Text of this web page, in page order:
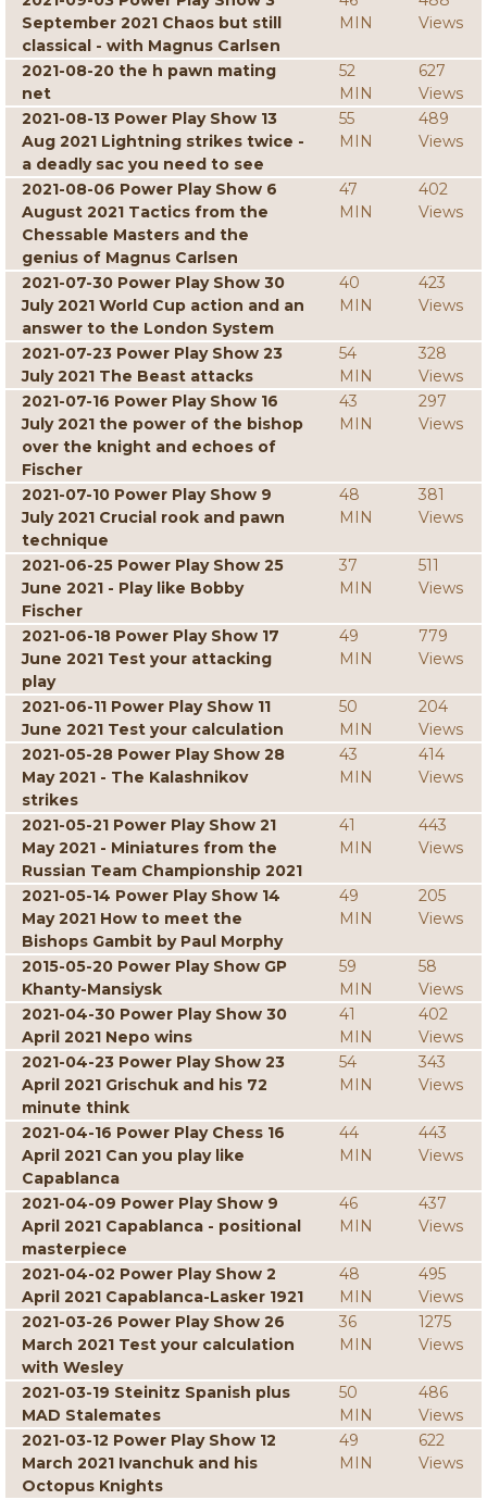
September 2021 Chaos but still
classical - with Magnus Carlsen
MIN
Views
2021-08-20 the h pawn mating
net
52
MIN
627
Views
2021-08-13 Power Play Show 13
Aug 2021 Lightning strikes twice -
a deadly sac you need to see
55
MIN
489
Views
2021-08-06 Power Play Show 6
August 2021 Tactics from the
Chessable Masters and the
genius of Magnus Carlsen
47
MIN
402
Views
2021-07-30 Power Play Show 30
July 2021 World Cup action and an
answer to the London System
40
MIN
423
Views
2021-07-23 Power Play Show 23
July 2021 The Beast attacks
54
MIN
328
Views
2021-07-16 Power Play Show 16
July 2021 the power of the bishop
over the knight and echoes of
Fischer
43
MIN
297
Views
2021-07-10 Power Play Show 9
July 2021 Crucial rook and pawn
technique
48
MIN
381
Views
2021-06-25 Power Play Show 25
June 2021 - Play like Bobby
Fischer
37
MIN
511
Views
2021-06-18 Power Play Show 17
June 2021 Test your attacking
play
49
MIN
779
Views
2021-06-11 Power Play Show 11
June 2021 Test your calculation
50
MIN
204
Views
2021-05-28 Power Play Show 28
May 2021 - The Kalashnikov
strikes
43
MIN
414
Views
2021-05-21 Power Play Show 21
May 2021 - Miniatures from the
Russian Team Championship 2021
41
MIN
443
Views
2021-05-14 Power Play Show 14
May 2021 How to meet the
Bishops Gambit by Paul Morphy
49
MIN
205
Views
2015-05-20 Power Play Show GP
Khanty-Mansiysk
59
MIN
58
Views
2021-04-30 Power Play Show 30
April 2021 Nepo wins
41
MIN
402
Views
2021-04-23 Power Play Show 23
April 2021 Grischuk and his 72
minute think
54
MIN
343
Views
2021-04-16 Power Play Chess 16
April 2021 Can you play like
Capablanca
44
MIN
443
Views
2021-04-09 Power Play Show 9
April 2021 Capablanca - positional
masterpiece
46
MIN
437
Views
2021-04-02 Power Play Show 2
April 2021 Capablanca-Lasker 1921
48
MIN
495
Views
2021-03-26 Power Play Show 26
March 2021 Test your calculation
with Wesley
36
MIN
1275
Views
2021-03-19 Steinitz Spanish plus
MAD Stalemates
50
MIN
486
Views
2021-03-12 Power Play Show 12
March 2021 Ivanchuk and his
Octopus Knights
49
MIN
622
Views